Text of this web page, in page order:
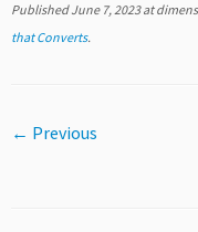
Published June 7, 2023at
that Converts.
← Previous